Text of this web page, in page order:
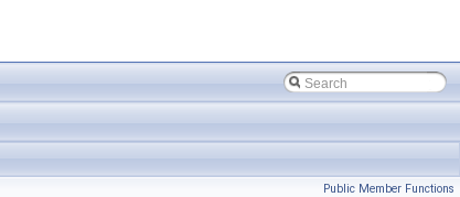
Public Member Functions